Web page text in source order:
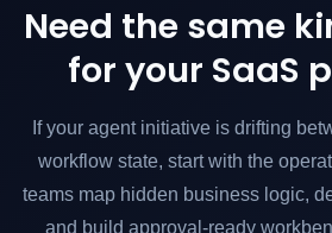
Need the same
for your SaaS
If your agent initiative is drifting
workflow state, start with the
teams map hidden business logic,
and build approval-ready